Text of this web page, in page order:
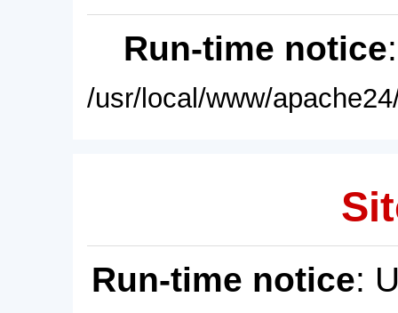
Run-time notice
/usr/local/www/
Run-time notice: